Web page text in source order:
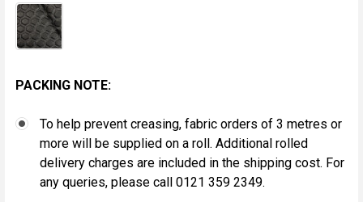
PACKING NOTE:
To help prevent creasing, fabric orders of 3 metres or
more will be supplied on a roll. Additional rolled
delivery charges are included in the shipping cost. For
any queries, please call 0121 359 2349.